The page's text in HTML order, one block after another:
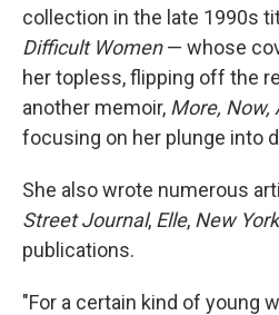
collection in the late 1990s
Difficult Women— whose
her topless, flipping off the
another memoir, More, Now,
focusing on her plunge into
She also wrote numerous
Street Journal, Elle, New York
publications.
"For a certain kind of young